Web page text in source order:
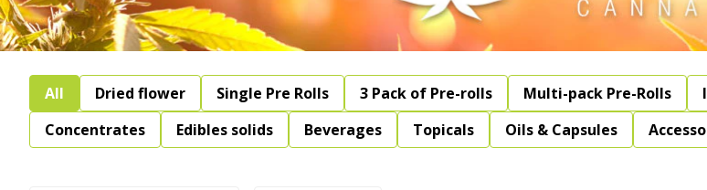
All Dried flower Single Pre Rolls 3 Pack of Pre-rolls Multi-pack Pre-Rolls
Concentrates
Edibles solids Beverages Topicals Oils & Capsules